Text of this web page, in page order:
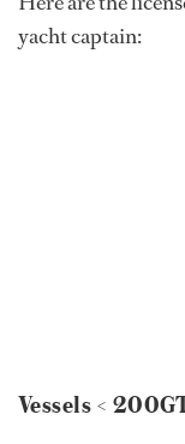
yacht captain:
Vessels <